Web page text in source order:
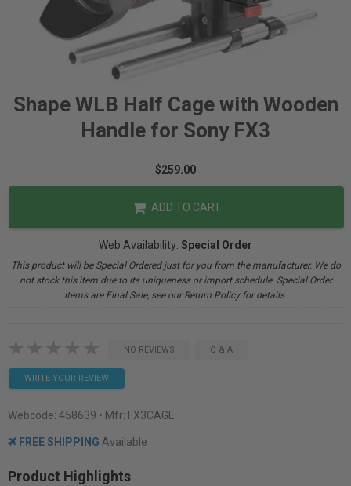
Shape WLB Half Cage with Wooden
Handle for Sony FX3
$259.00
ADD TO CART
Web Availability: Special Order
This product will be Special Ordered just for you from the manufacturer. We do
not stock this item due to its uniqueness or import schedule. Special Order
items are Final Sale, see our Return Policy for details.
NO REVIEWS Q & A
WRITE YOUR REVIEW
Webcode: 458639 • Mfr: FX3CAGE
FREE SHIPPING Available
Product Highlights